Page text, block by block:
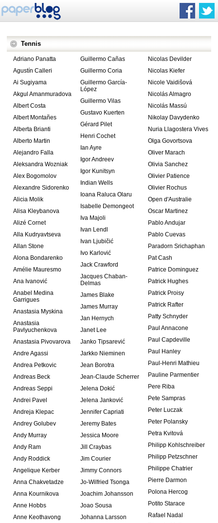
Tennis
Adriano Panatta
Agustín Calleri
Ai Sugiyama
Akgul Amanmuradova
Albert Costa
Albert Montañes
Alberta Brianti
Alberto Martin
Alejandro Falla
Aleksandra Wozniak
Alex Bogomolov
Alexandre Sidorenko
Alicia Molik
Alisa Kleybanova
Alizé Cornet
Alla Kudryavtseva
Allan Stone
Alona Bondarenko
Amélie Mauresmo
Ana Ivanović
Anabel Medina
Garrigues
Anastasia Myskina
Anastasia
Pavlyuchenkova
Anastasia Pivovarova
Andre Agassi
Andrea Petkovic
Andreas Beck
Andreas Seppi
Andrei Pavel
Andreja Klepac
Andrey Golubev
Andy Murray
Andy Ram
Andy Roddick
Angelique Kerber
Anna Chakvetadze
Anna Kournikova
Anne Hobbs
Anne Keothavong
Guillermo Cañas
Guillermo Coria
Guillermo García-
López
Guillermo Vilas
Gustavo Kuerten
Gérard Pilet
Henri Cochet
Ian Ayre
Igor Andreev
Igor Kunitsyn
Indian Wells
Ioana Raluca Olaru
Isabelle Demongeot
Iva Majoli
Ivan Lendl
Ivan Ljubičić
Ivo Karlović
Jack Crawford
Jacques Chaban-
Delmas
James Blake
James Murray
Jan Hernych
Janet Lee
Janko Tipsarević
Jarkko Nieminen
Jean Borotra
Jean-Claude Scherrer
Jelena Dokić
Jelena Janković
Jennifer Capriati
Jeremy Bates
Jessica Moore
Jill Craybas
Jim Courier
Jimmy Connors
Jo-Wilfried Tsonga
Joachim Johansson
Joao Sousa
Johanna Larsson
Nicolas Devilder
Nicolas Kiefer
Nicole Vaidišová
Nicolás Almagro
Nicolás Massú
Nikolay Davydenko
Nuria Llagostera Vives
Olga Govortsova
Oliver Marach
Olivia Sanchez
Olivier Patience
Olivier Rochus
Open d'Australie
Oscar Martinez
Pablo Andujar
Pablo Cuevas
Paradorn Srichaphan
Pat Cash
Patrice Dominguez
Patrick Hughes
Patrick Proisy
Patrick Rafter
Patty Schnyder
Paul Annacone
Paul Capdeville
Paul Hanley
Paul-Henri Mathieu
Pauline Parmentier
Pere Riba
Pete Sampras
Peter Luczak
Peter Polansky
Petra Kvitová
Philipp Kohlschreiber
Philipp Petzschner
Philippe Chatrier
Pierre Darmon
Polona Hercog
Potito Starace
Rafael Nadal